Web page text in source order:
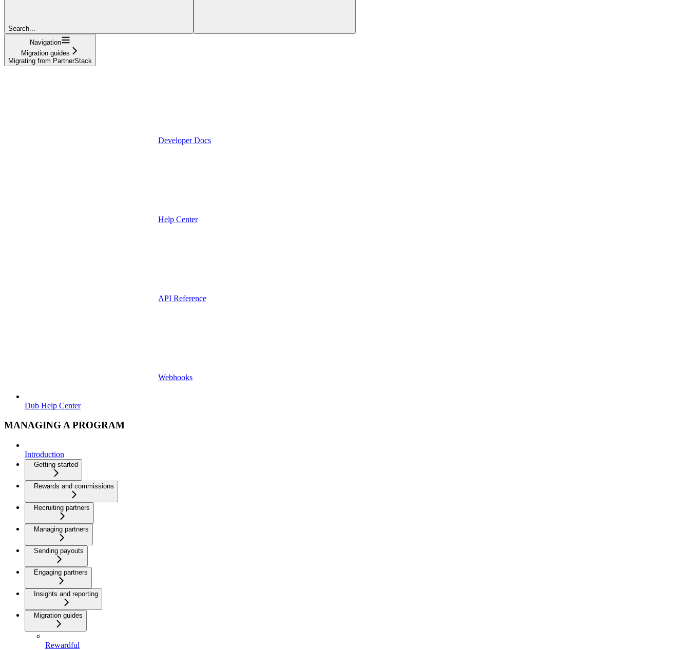
Search...
Navigation
Migration guides
Migrating from PartnerStack
Developer Docs
Help Center
API Reference
Webhooks
Dub Help Center
MANAGING A PROGRAM
Introduction
Getting started
Rewards and commissions
Recruiting partners
Managing partners
Sending payouts
Engaging partners
Insights and reporting
Migration guides
Rewardful